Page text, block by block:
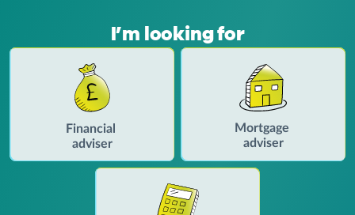
I’m looking for
Financial
adviser
Mortgage
adviser